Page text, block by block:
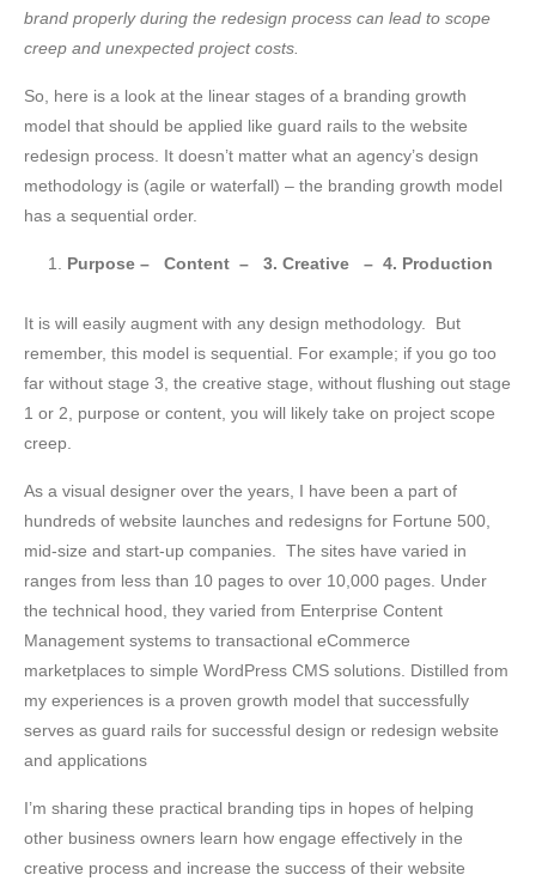
Redesign
brand properly during the redesign process can lead to scope
creep and unexpected project costs.
So, here is a look at the linear stages of a branding growth
model that should be applied like guard rails to the website
redesign process. It doesn’t matter what an agency’s design
methodology is (agile or waterfall) – the branding growth model
has a sequential order.
Purpose – Content – 3. Creative – 4. Production
It is will easily augment with any design methodology. But
remember, this model is sequential. For example; if you go too
far without stage 3, the creative stage, without flushing out stage
1 or 2, purpose or content, you will likely take on project scope
creep.
As a visual designer over the years, I have been a part of
hundreds of website launches and redesigns for Fortune 500,
mid-size and start-up companies. The sites have varied in
ranges from less than 10 pages to over 10,000 pages. Under
the technical hood, they varied from Enterprise Content
Management systems to transactional eCommerce
marketplaces to simple WordPress CMS solutions. Distilled from
my experiences is a proven growth model that successfully
serves as guard rails for successful design or redesign website
and applications
I’m sharing these practical branding tips in hopes of helping
other business owners learn how engage effectively in the
creative process and increase the success of their website